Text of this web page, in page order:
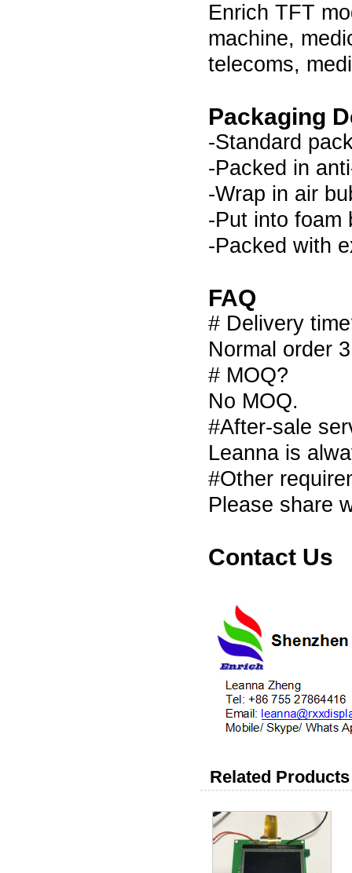
Enrich TFT
machine,
telecoms,
Packaging
-Standard
-Packed in
-Wrap in air
-Put into foam
-Packed with
FAQ
# Delivery
Normal order
# MOQ?
No MOQ.
#After-sale
Leanna is
#Other
Please share
Contact Us
Related